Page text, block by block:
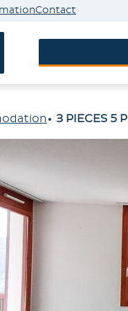
Contact
3 PIECES 5